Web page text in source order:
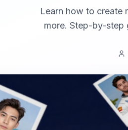
Learn how to create
more. Step-by-step